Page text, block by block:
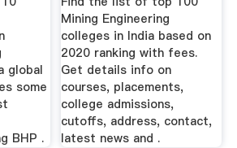
global
some
BHP .
Mining Engineering
colleges in India based on
2020 ranking with fees.
Get details info on
courses, placements,
college admissions,
cutoffs, address, contact,
latest news and .